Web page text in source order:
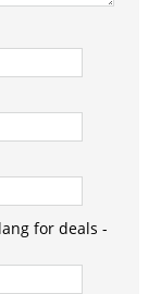
for deals -